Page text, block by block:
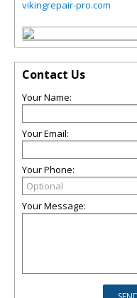
vikingrepair-pro.com
Contact Us
Your Name:
Your Email:
Your Phone:
Your Message: